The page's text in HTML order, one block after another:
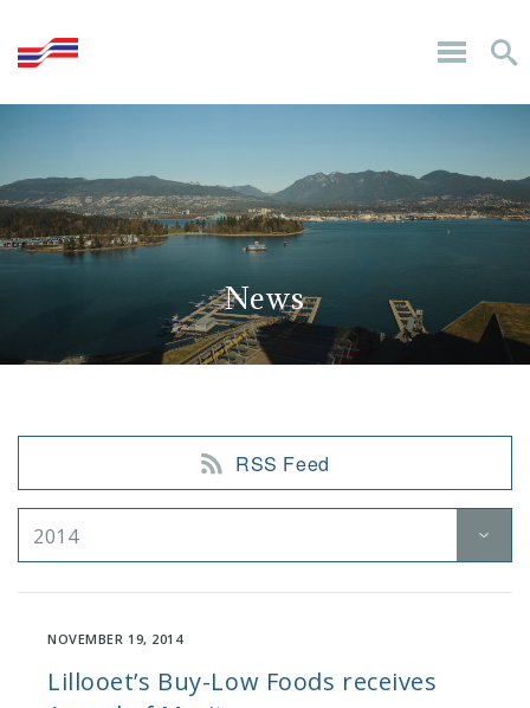
News
RSS Feed
2014
NOVEMBER 19, 2014
Lillooet’s Buy-Low Foods receives